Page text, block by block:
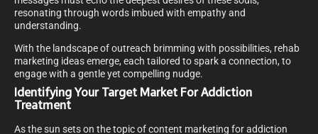
resonating through words imbued with empathy and
understanding.
With the landscape of outreach brimming with possibilities, rehab
marketing ideas emerge, each tailored to spark a connection, to
engage with a gentle yet compelling nudge.
Identifying Your Target Market For Addiction
Treatment
As the sun sets on the topic of content marketing for addiction